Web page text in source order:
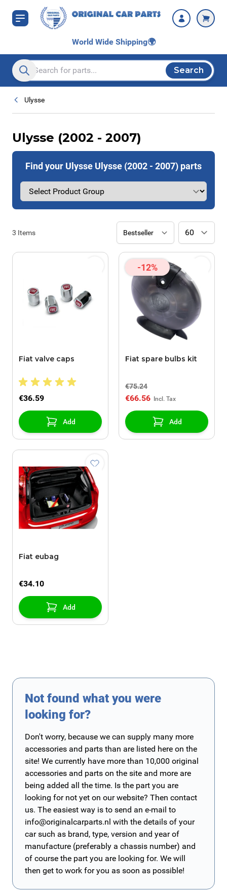
Skip to Content
World Wide Shipping🌍
Search entire store here...
Search
Ulysse
Ulysse (2002 - 2007)
Find your Ulysse Ulysse (2002 - 2007) parts
3 Items
Fiat valve caps
€36.59
Add
-12%
Fiat spare bulbs kit
€75.24
€66.56
Add
Fiat eubag
€34.10
Add
Not found what you were
looking for?
Don't worry, because we can supply many more
accessories and parts than are listed here on the
site! We currently have more than 10,000 original
accessories and parts on the site and more are
being added all the time. Is the part you are
looking for not yet on our website? Then contact
us. The easiest way is to send an e-mail to
info@originalcarparts.nl with the details of your
car such as brand, type, version and year of
manufacture (preferably a chassis number) and
of course the part you are looking for. We will
then get to work for you as soon as possible!